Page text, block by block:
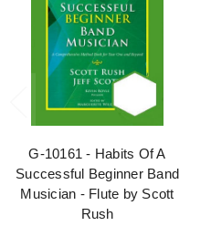
G-10161 - Habits Of A
Successful Beginner Band
Musician - Flute by Scott
Rush